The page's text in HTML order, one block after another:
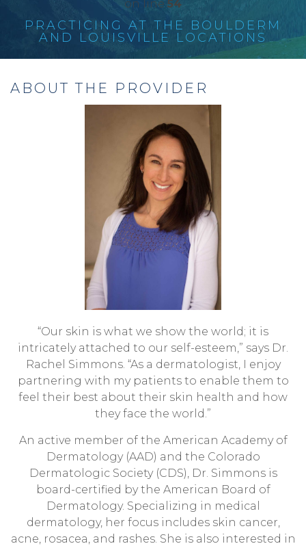
on line54
PRACTICING AT THE BOULDERM
AND LOUISVILLE LOCATIONS
ABOUT THE PROVIDER
“Our skin is what we show the world; it is
intricately attached to our self-esteem,” says Dr.
Rachel Simmons. “As a dermatologist, I enjoy
partnering with my patients to enable them to
feel their best about their skin health and how
they face the world.”
An active member of the American Academy of
Dermatology (AAD) and the Colorado
Dermatologic Society (CDS), Dr. Simmons is
board-certified by the American Board of
Dermatology. Specializing in medical
dermatology, her focus includes skin cancer,
acne, rosacea, and rashes. She is also interested in